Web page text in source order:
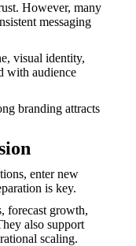
However, many
messaging
visual identity,
with audience
branding attracts
enter new
is key.
forecast growth,
also support
scaling.